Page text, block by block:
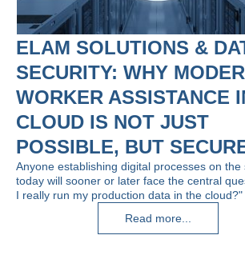
ELAM SOLUTIONS &
SECURITY: WHY
WORKER ASSISTANCE
CLOUD IS NOT JUST
POSSIBLE, BUT
Anyone establishing digital processes on the
today will sooner or later face the central
I really run my production data in the cloud?"
Read more...